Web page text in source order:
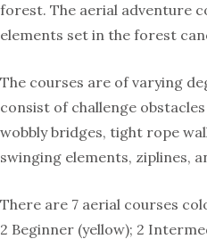
forest. The aerial adventure
elements set in the forest
The courses are of varying
consist of challenge
wobbly bridges, tight rope
swinging elements, ziplines,
There are 7 aerial courses
2 Beginner (yellow); 2